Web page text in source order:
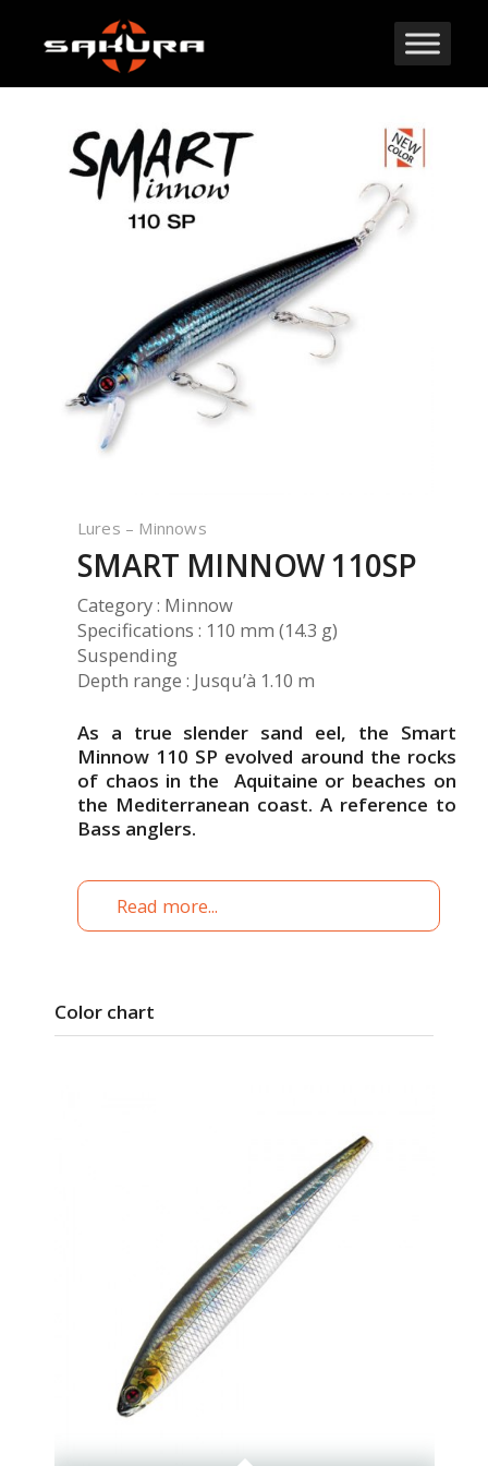
Lures – Minnows
SMART MINNOW 110SP
Category : Minnow
Specifications : 110 mm (14.3 g)
Suspending
Depth range : Jusqu’à 1.10 m
As a true slender sand eel, the Smart
Minnow 110 SP evolved around the rocks
of chaos in the Aquitaine or beaches on
the Mediterranean coast. A reference to
Bass anglers.
Read more...
Color chart